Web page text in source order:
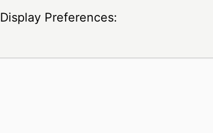
Display Preferences: